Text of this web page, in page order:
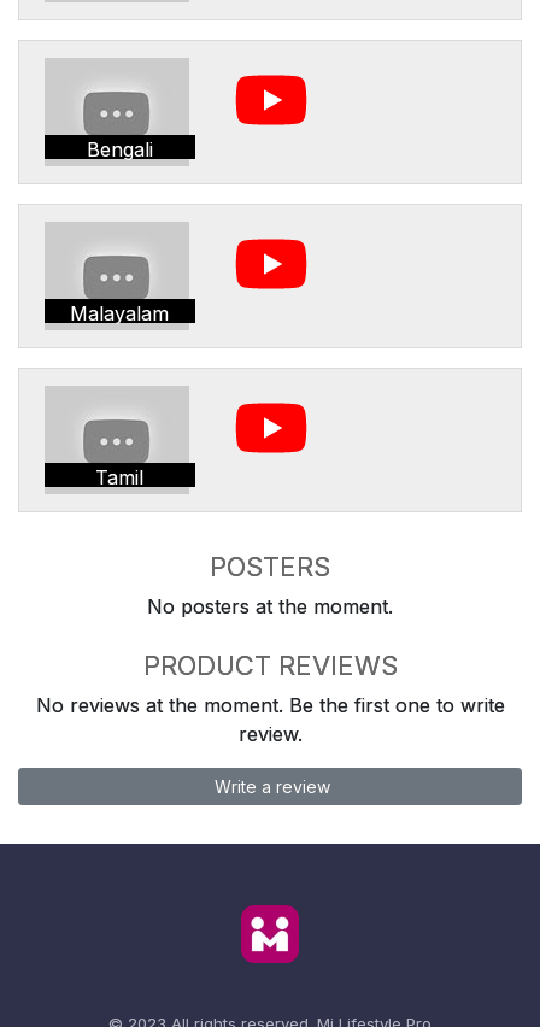
Bengali
Malayalam
Tamil
POSTERS
No posters at the moment.
PRODUCT REVIEWS
No reviews at the moment. Be the first one to write
review.
Write a review
© 2023 All rights reserved. Mi Lifestyle Pro